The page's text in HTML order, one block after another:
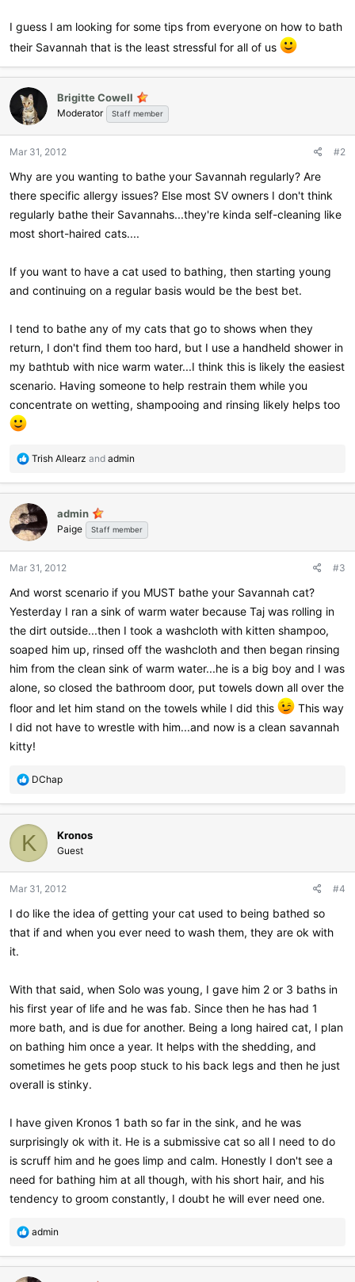
I guess I am looking for some tips from everyone on how to bath
their Savannah that is the least stressful for all of us
Brigitte Cowell
Moderator Staff member
Mar 31, 2012 #2
Why are you wanting to bathe your Savannah regularly? Are
there specific allergy issues? Else most SV owners I don't think
regularly bathe their Savannahs...they're kinda self-cleaning like
most short-haired cats....
If you want to have a cat used to bathing, then starting young
and continuing on a regular basis would be the best bet.
I tend to bathe any of my cats that go to shows when they
return, I don't find them too hard, but I use a handheld shower in
my bathtub with nice warm water...I think this is likely the easiest
scenario. Having someone to help restrain them while you
concentrate on wetting, shampooing and rinsing likely helps too
R
a
c
t
i
o
s
Trish Allearz and admin
admin
Paige Staff member
Mar 31, 2012 #3
And worst scenario if you MUST bathe your Savannah cat?
Yesterday I ran a sink of warm water because Taj was rolling in
the dirt outside...then I took a washcloth with kitten shampoo,
soaped him up, rinsed off the washcloth and then began rinsing
him from the clean sink of warm water...he is a big boy and I was
alone, so closed the bathroom door, put towels down all over the
floor and let him stand on the towels while I did this
This way
I did not have to wrestle with him...and now is a clean savannah
kitty!
R
a
c
t
i
o
s
DChap
K Kronos
Guest
Mar 31, 2012 #4
I do like the idea of getting your cat used to being bathed so
that if and when you ever need to wash them, they are ok with
it.
With that said, when Solo was young, I gave him 2 or 3 baths in
his first year of life and he was fab. Since then he has had 1
more bath, and is due for another. Being a long haired cat, I plan
on bathing him once a year. It helps with the shedding, and
sometimes he gets poop stuck to his back legs and then he just
overall is stinky.
I have given Kronos 1 bath so far in the sink, and he was
surprisingly ok with it. He is a submissive cat so all I need to do
is scruff him and he goes limp and calm. Honestly I don't see a
need for bathing him at all though, with his short hair, and his
tendency to groom constantly, I doubt he will ever need one.
R
a
c
admin